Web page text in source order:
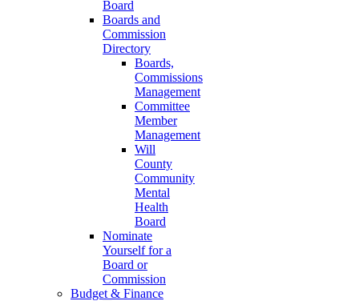
Board
Boards and
Commission
Directory
Boards,
Commissions
Management
Committee
Member
Management
Will
County
Community
Mental
Health
Board
Nominate
Yourself for a
Board or
Commission
Budget & Finance